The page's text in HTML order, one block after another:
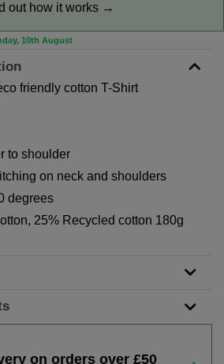
out how it works →
10th August
friendly cotton T-Shirt
to shoulder
on neck and shoulders
degrees
25% Recycled cotton 180g
on orders over £50